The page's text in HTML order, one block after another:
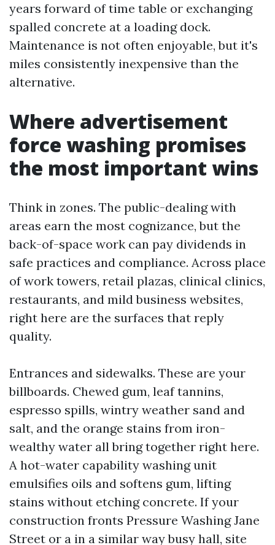
years forward of time table or exchanging
spalled concrete at a loading dock.
Maintenance is not often enjoyable, but it's
miles consistently inexpensive than the
alternative.
Where advertisement
force washing promises
the most important wins
Think in zones. The public-dealing with
areas earn the most cognizance, but the
back-of-space work can pay dividends in
safe practices and compliance. Across place
of work towers, retail plazas, clinical clinics,
restaurants, and mild business websites,
right here are the surfaces that reply
quality.
Entrances and sidewalks. These are your
billboards. Chewed gum, leaf tannins,
espresso spills, wintry weather sand and
salt, and the orange stains from iron-
wealthy water all bring together right here.
A hot-water capability washing unit
emulsifies oils and softens gum, lifting
stains without etching concrete. If your
construction fronts Pressure Washing Jane
Street or a in a similar way busy hall, site